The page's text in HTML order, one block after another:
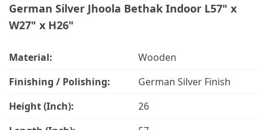
German Silver Jhoola Bethak Indoor L57" x
W27" x H26"
Material:
Wooden
Finishing / Polishing:
German Silver Finish
Height (Inch):
26